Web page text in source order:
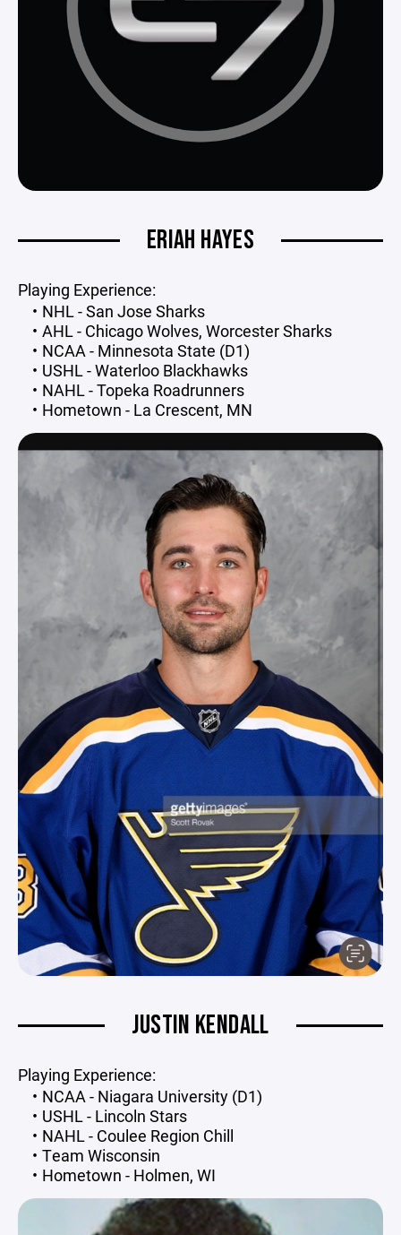
ERIAH HAYES
Playing Experience:
NHL - San Jose Sharks
AHL - Chicago Wolves, Worcester Sharks
NCAA - Minnesota State (D1)
USHL - Waterloo Blackhawks
NAHL - Topeka Roadrunners
Hometown - La Crescent, MN
JUSTIN KENDALL
Playing Experience:
NCAA - Niagara University (D1)
USHL - Lincoln Stars
NAHL - Coulee Region Chill
Team Wisconsin
Hometown - Holmen, WI